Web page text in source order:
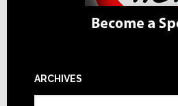
ARCHIVES